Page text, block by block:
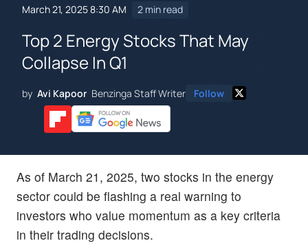
March 21, 2025 8:30 AM 2 min read
Top 2 Energy Stocks That May
Collapse In Q1
by Avi Kapoor Benzinga Staff Writer Follow
As of March 21, 2025, two stocks in the energy
sector could be flashing a real warning to
investors who value momentum as a key criteria
in their trading decisions.